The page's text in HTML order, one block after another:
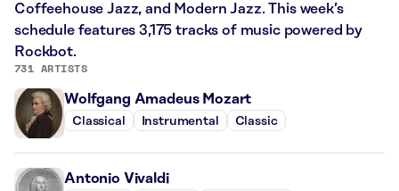
Coffeehouse Jazz, and Modern Jazz. This week’s
schedule features 3,175 tracks of music powered by
Rockbot.
731 ARTISTS
Wolfgang Amadeus Mozart
Classical Instrumental Classic
Antonio Vivaldi